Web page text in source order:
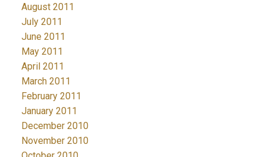
August 2011
July 2011
June 2011
May 2011
April 2011
March 2011
February 2011
January 2011
December 2010
November 2010